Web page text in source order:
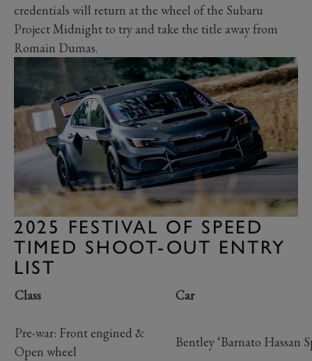
credentials will return at the wheel of the Subaru
Project Midnight to try and take the title away from
Romain Dumas.
2025 FESTIVAL OF SPEED
TIMED SHOOT-OUT ENTRY
LIST
Class Car
Pre-war: Front engined &
Open wheel
Bentley ‘Barnato Hassan